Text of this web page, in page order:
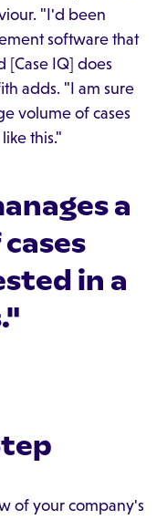
"I'd been
software that
[Case IQ] does
adds. "I am sure
volume of cases
this."
a
in a
of your company's